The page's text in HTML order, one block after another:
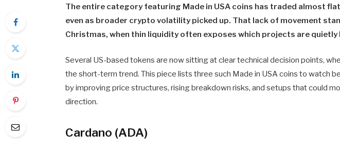
The entire category featuring Made in USA coins has traded almost
even as broader crypto volatility picked up. That lack of movement
Christmas, when thin liquidity often exposes which projects are
Several US-based tokens are now sitting at clear technical decision points,
the short-term trend. This piece lists three such Made in USA coins to watch
by improving price structures, rising breakdown risks, and setups that could
direction.
Cardano (ADA)